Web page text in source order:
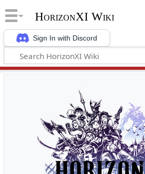
Sign In with Discord
HorizonXI Wiki